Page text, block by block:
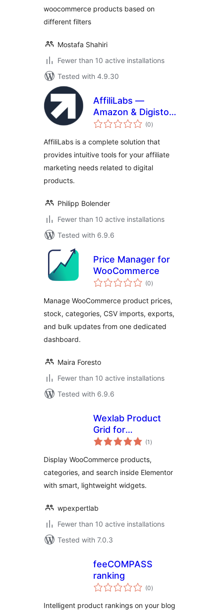
woocommerce products based on
different filters
Mostafa Shahiri
Fewer than 10 active installations
Tested with 4.9.30
AffiliLabs —
Amazon & Digistore
Product Review
Powered by AI
(0total
ratings
)
AffiliLabs is a complete solution that
provides intuitive tools for your affiliate
marketing needs related to digital
products.
Philipp Bolender
Fewer than 10 active installations
Tested with 6.9.6
Price Manager for
WooCommerce
(0total
ratings
)
Manage WooCommerce product prices,
stock, categories, CSV imports, exports,
and bulk updates from one dedicated
dashboard.
Maira Foresto
Fewer than 10 active installations
Tested with 6.9.6
Wexlab Product
Grid for
WooCommerce
(1 total
ratings
)
Display WooCommerce products,
categories, and search inside Elementor
with smart, lightweight widgets.
wpexpertlab
Fewer than 10 active installations
Tested with 7.0.3
feeCOMPASS
ranking
(0total
ratings
)
Intelligent product rankings on your blog